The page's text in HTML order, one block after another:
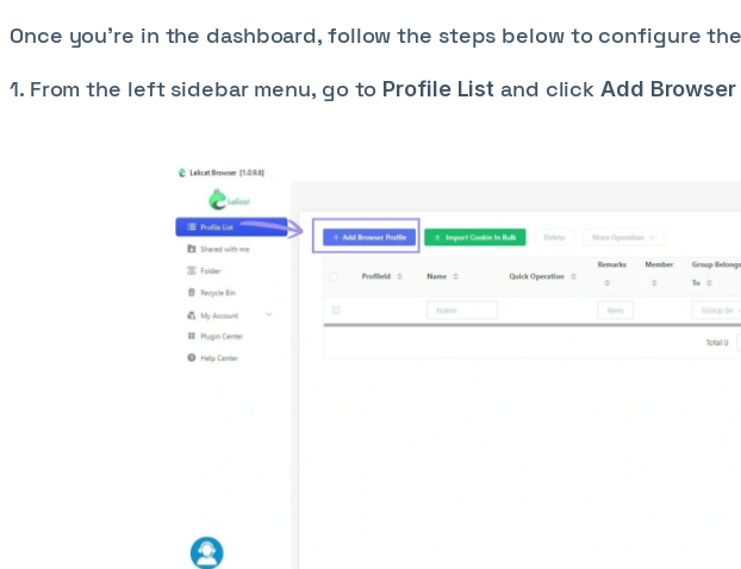
Once you're in the dashboard, follow the steps below to configure
1. From the left sidebar menu, go to Profile List and clickAdd